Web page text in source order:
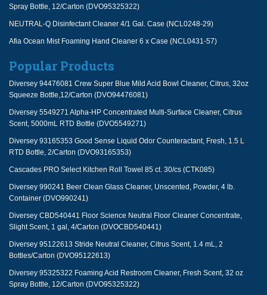
Spray Bottle, 12/Carton (DVO95325322)
NEUTRAL-Q Disinfectant Cleaner 4/1 Gal. Case (NCL0248-29)
Afia Ocean Mist Foaming Hand Cleaner 6 x Case (NCL0431-57)
Popular Products
Diversey 94476081 Crew Super Blue Mild Acid Bowl Cleaner, Citrus, 32oz
Squeeze Bottle,12/Carton (DVO94476081)
Diversey 5549271 Alpha-HP Concentrated Multi-Surface Cleaner, Citrus
Scent, 5000mL RTD Bottle (DVO5549271)
Diversey 93165353 Good Sense Liquid Odor Counteractant, Fresh, 1.5 L
RTD Bottle, 2/Carton (DVO93165353)
Cascades PRO Select Kitchen Roll Towel 85 ct. 30/cs (CTK085)
Diversey 990241 Beer Clean Glass Cleaner, Unscented, Powder, 4 lb.
Container (DVO990241)
Diversey CBD540441 Floor Science Neutral Floor Cleaner Concentrate,
Slight Scent, 1 gal, 4/Carton (DVOCBD540441)
Diversey 95122613 Stride Neutral Cleaner, Citrus Scent, 1.4 mL, 2
Bottles/Carton (DVO95122613)
Diversey 95325322 Foaming Acid Restroom Cleaner, Fresh Scent, 32 oz
Spray Bottle, 12/Carton (DVO95325322)